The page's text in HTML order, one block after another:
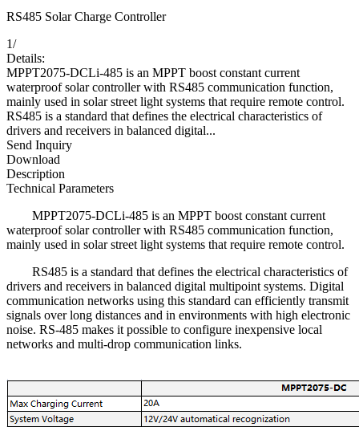
RS485 Solar Charge Controller
1/
Details:
MPPT2075-DCLi-485 is an MPPT boost constant current
waterproof solar controller with RS485 communication function,
mainly used in solar street light systems that require remote control.
RS485 is a standard that defines the electrical characteristics of
drivers and receivers in balanced digital...
Send Inquiry
Download
Description
Technical Parameters
MPPT2075-DCLi-485 is an MPPT boost constant current
waterproof solar controller with RS485 communication function,
mainly used in solar street light systems that require remote control.
RS485 is a standard that defines the electrical characteristics of
drivers and receivers in balanced digital multipoint systems. Digital
communication networks using this standard can efficiently transmit
signals over long distances and in environments with high electronic
noise. RS-485 makes it possible to configure inexpensive local
networks and multi-drop communication links.